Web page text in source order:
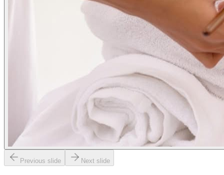
Previous slide Next slide